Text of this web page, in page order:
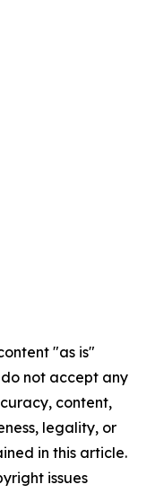
"as is"
not accept any
content,
legality, or
in this article.
issues